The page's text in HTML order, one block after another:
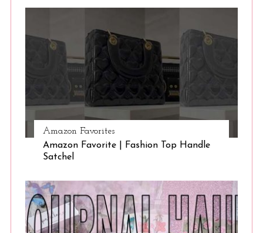
Amazon Favorites
Amazon Favorite | Fashion Top Handle
Satchel